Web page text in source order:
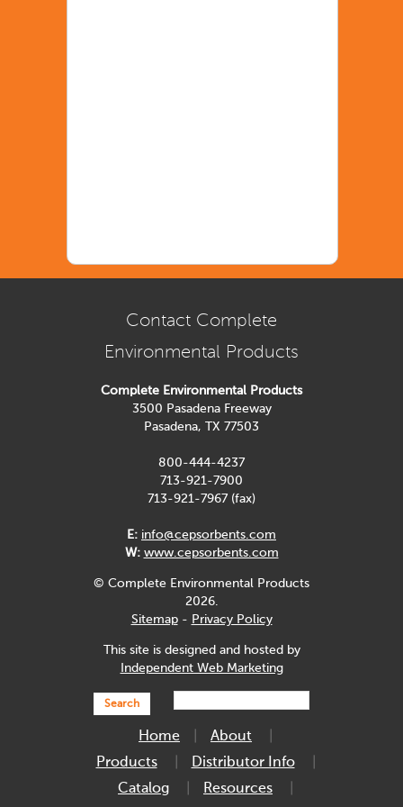
Contact Complete
Environmental Products
Complete Environmental Products
3500 Pasadena Freeway
Pasadena, TX 77503
800-444-4237
713-921-7900
713-921-7967 (fax)
E: info@cepsorbents.com
W: www.cepsorbents.com
© Complete Environmental Products
2026.
Sitemap- Privacy Policy
This site is designed and hosted by
Independent Web Marketing
Search
Home
About
Products
Distributor Info
Catalog
Resources